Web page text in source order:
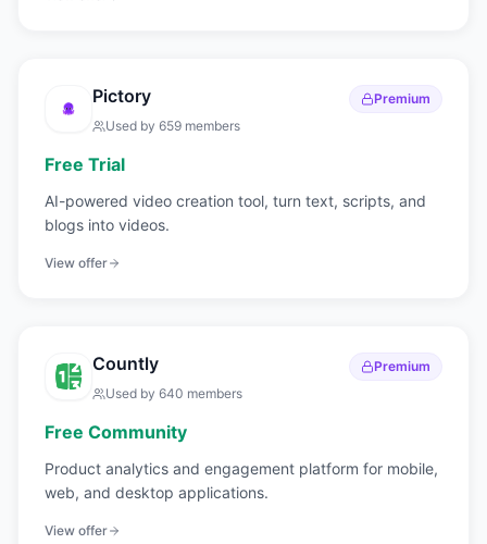
Pictory
Premium
Used by 659 members
Free Trial
AI-powered video creation tool, turn text, scripts, and
blogs into videos.
View offer
Countly
Premium
Used by 640 members
Free Community
Product analytics and engagement platform for mobile,
web, and desktop applications.
View offer